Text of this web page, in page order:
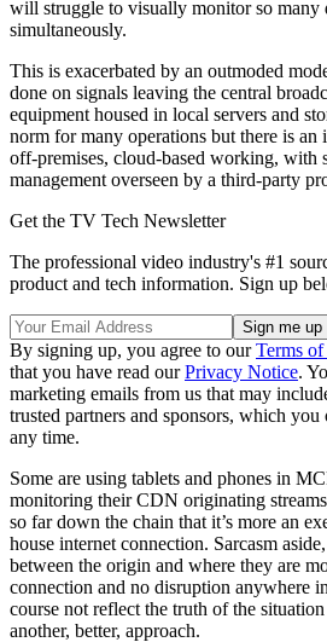
will struggle to visually monitor so many
simultaneously.
This is exacerbated by an outmoded
done on signals leaving the central
equipment housed in local servers and
norm for many operations but there is an
off-premises, cloud-based working, with
management overseen by a third-party
Get the TV Tech Newsletter
The professional video industry's #1
product and tech information. Sign up
By signing up, you agree to ourTerms of
that you have read ourPrivacy Notice.
marketing emails from us that may
trusted partners and sponsors, which
any time.
Some are using tablets and phones in
monitoring their CDN originating
so far down the chain that it’s more an
house internet connection. Sarcasm
between the origin and where they are
connection and no disruption anywhere
course not reflect the truth of the
another, better, approach.